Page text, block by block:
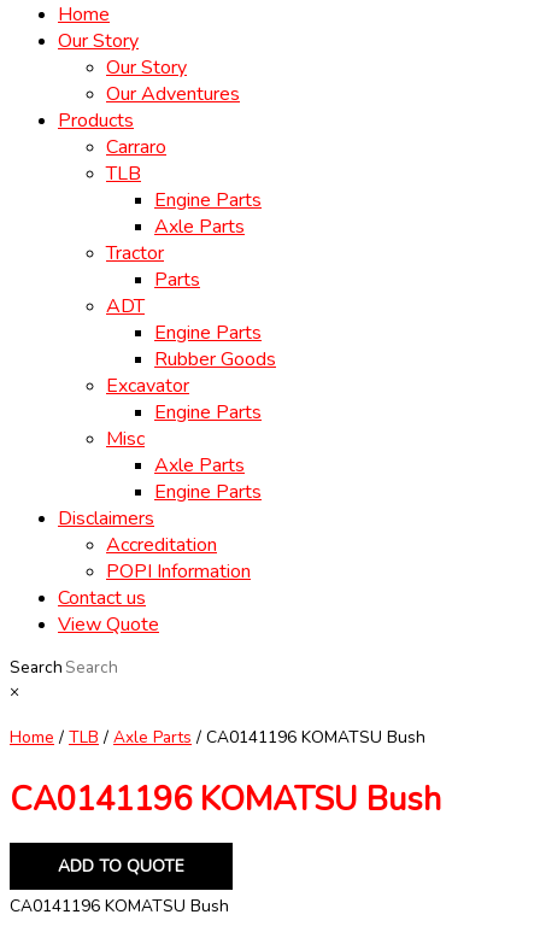
Home
Our Story
Our Story
Our Adventures
Products
Carraro
TLB
Engine Parts
Axle Parts
Tractor
Parts
ADT
Engine Parts
Rubber Goods
Excavator
Engine Parts
Misc
Axle Parts
Engine Parts
Disclaimers
Accreditation
POPI Information
Contact us
View Quote
Search
×
Home / TLB / Axle Parts / CA0141196 KOMATSU Bush
CA0141196 KOMATSU Bush
ADD TO QUOTE
CA0141196 KOMATSU Bush